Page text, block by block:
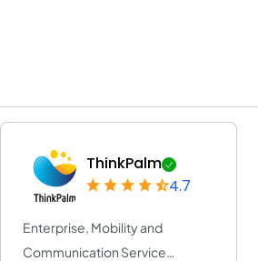
ThinkPalm
4.7
Enterprise, Mobility and
Communication Service